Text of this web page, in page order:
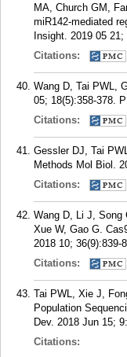
MA, Church GM,
miR142-mediated
Insight. 2019 05 21;
Citations:
Wang D, Tai PWL,
05; 18(5):358-378.
Citations:
Gessler DJ, Tai
Methods Mol Biol.
Citations:
Wang D, Li J, Song
Xue W, Gao G.
2018 10; 36(9):839-
Citations:
Tai PWL, Xie J,
Population
Dev. 2018 Jun 15;
Citations: